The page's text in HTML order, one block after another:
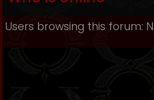
Users browsing this forum: